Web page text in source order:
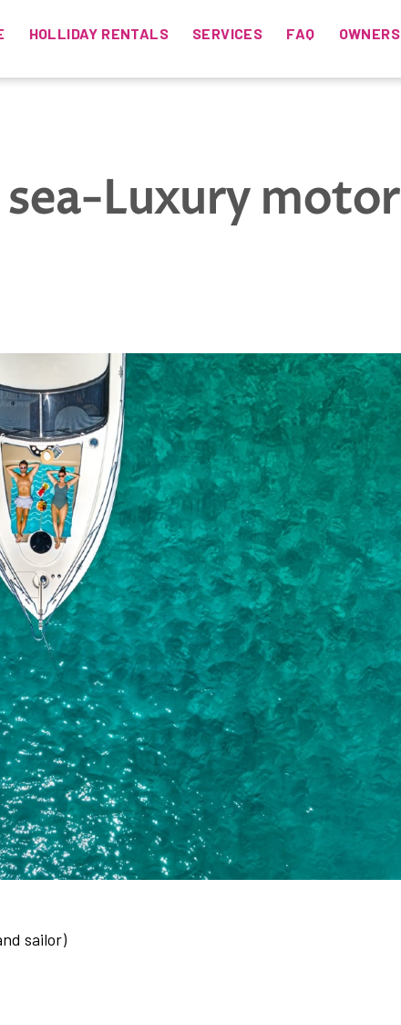
HOLLIDAY RENTALS SERVICES FAQ OWNERS
Luxury motor
sailor)